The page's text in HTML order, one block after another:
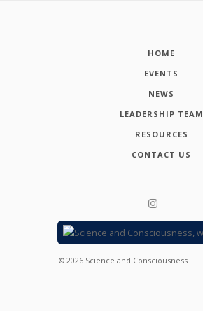
HOME
EVENTS
NEWS
LEADERSHIP TEAM
RESOURCES
CONTACT US
© 2026 Science and Consciousness